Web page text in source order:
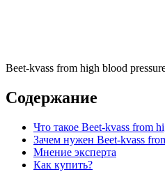
Beet-kvass from high blood
Содержание
Что такое Beet-kvass from
Зачем нужен Beet-kvass
Мнение эксперта
Как купить?